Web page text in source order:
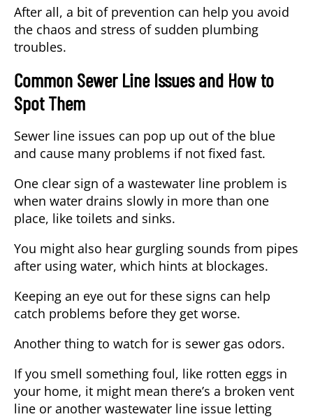
After all, a bit of prevention can help you avoid
the chaos and stress of sudden plumbing
troubles.
Common Sewer Line Issues and How to
Spot Them
Sewer line issues can pop up out of the blue
and cause many problems if not fixed fast.
One clear sign of a wastewater line problem is
when water drains slowly in more than one
place, like toilets and sinks.
You might also hear gurgling sounds from pipes
after using water, which hints at blockages.
Keeping an eye out for these signs can help
catch problems before they get worse.
Another thing to watch for is sewer gas odors.
If you smell something foul, like rotten eggs in
your home, it might mean there’s a broken vent
line or another wastewater line issue letting